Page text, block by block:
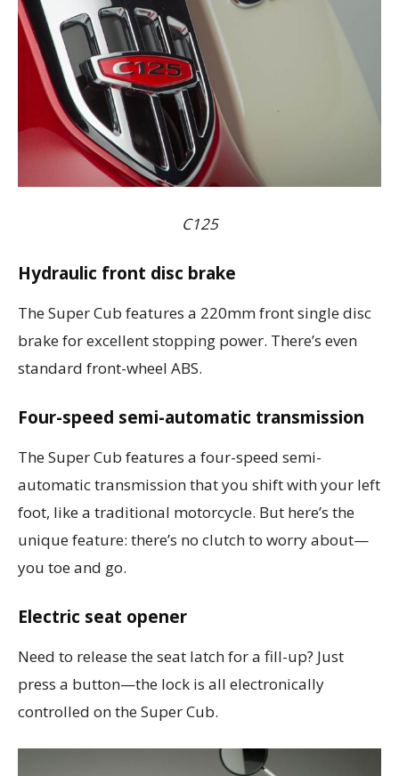
C125
Hydraulic front disc brake
The Super Cub features a 220mm front single disc
brake for excellent stopping power. There’s even
standard front-wheel ABS.
Four-speed semi-automatic transmission
The Super Cub features a four-speed semi-
automatic transmission that you shift with your left
foot, like a traditional motorcycle. But here’s the
unique feature: there’s no clutch to worry about—
you toe and go.
Electric seat opener
Need to release the seat latch for a fill-up? Just
press a button—the lock is all electronically
controlled on the Super Cub.